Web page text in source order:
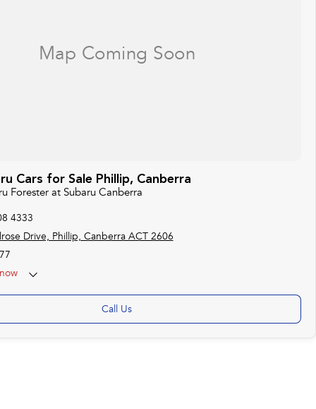
Cars for Sale Phillip, Canberra
Forester at Subaru Canberra
4333
Drive, Phillip, Canberra ACT 2606
25th Apr - ANZAC Day Closed
Call Us